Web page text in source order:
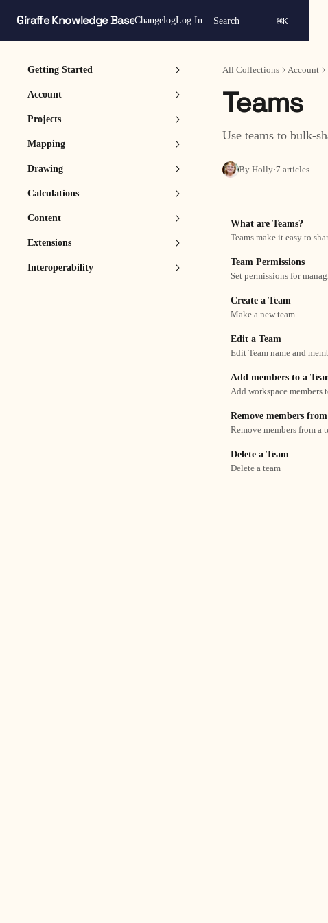
Giraffe Knowledge BaseChangelogLog In Search ⌘K
Getting Started
Account
Projects
Mapping
Drawing
Calculations
Content
Extensions
Interoperability
All Collections Account
Teams
Use teams to bulk-
By Holly·7 articles
What are Teams?
Teams make it easy to
Team Permissions
Set permissions for
Create a Team
Make a new team
Edit a Team
Edit Team name and
Add members to a
Add workspace members
Remove members
Remove members from a
Delete a Team
Delete a team